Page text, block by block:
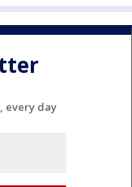
every day